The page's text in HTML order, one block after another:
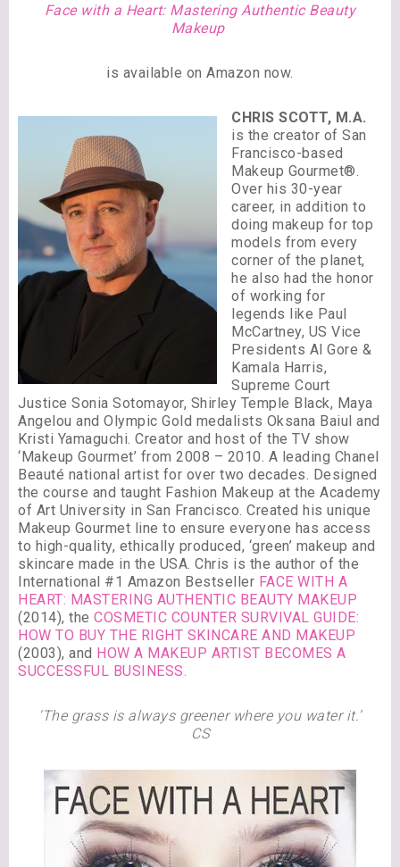
Face with a Heart: Mastering Authentic Beauty
Makeup
is available on Amazon now.
CHRIS SCOTT, M.A.
is the creator of San
Francisco-based
Makeup Gourmet®.
Over his 30-year
career, in addition to
doing makeup for top
models from every
corner of the planet,
he also had the honor
of working for
legends like Paul
McCartney, US Vice
Presidents Al Gore &
Kamala Harris,
Supreme Court
Justice Sonia Sotomayor, Shirley Temple Black, Maya
Angelou and Olympic Gold medalists Oksana Baiul and
Kristi Yamaguchi. Creator and host of the TV show
‘Makeup Gourmet’ from 2008 – 2010. A leading Chanel
Beauté national artist for over two decades. Designed
the course and taught Fashion Makeup at the Academy
of Art University in San Francisco. Created his unique
Makeup Gourmet line to ensure everyone has access
to high-quality, ethically produced, ‘green’ makeup and
skincare made in the USA. Chris is the author of the
International #1 Amazon Bestseller FACE WITH A
HEART: MASTERING AUTHENTIC BEAUTY MAKEUP
(2014), the COSMETIC COUNTER SURVIVAL GUIDE:
HOW TO BUY THE RIGHT SKINCARE AND MAKEUP
(2003), and HOW A MAKEUP ARTIST BECOMES A
SUCCESSFUL BUSINESS.
‘The grass is always greener where you water it.’
CS